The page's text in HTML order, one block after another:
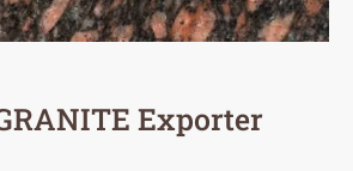
Exporter